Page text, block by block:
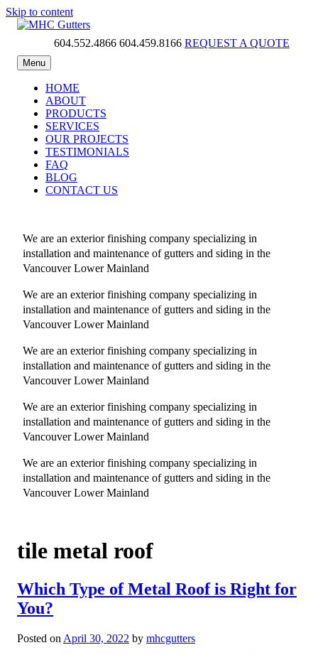
Skip to content
MHC Gutters604.552.4866 604.459.8166 REQUEST A QUOTE
Menu
HOME
ABOUT
PRODUCTS
SERVICES
OUR PROJECTS
TESTIMONIALS
FAQ
BLOG
CONTACT US
We are an exterior finishing company specializing in
installation and maintenance of gutters and siding in the
Vancouver Lower Mainland
We are an exterior finishing company specializing in
installation and maintenance of gutters and siding in the
Vancouver Lower Mainland
We are an exterior finishing company specializing in
installation and maintenance of gutters and siding in the
Vancouver Lower Mainland
We are an exterior finishing company specializing in
installation and maintenance of gutters and siding in the
Vancouver Lower Mainland
We are an exterior finishing company specializing in
installation and maintenance of gutters and siding in the
Vancouver Lower Mainland
tile metal roof
Which Type of Metal Roof is Right for
You?
Posted on April 30, 2022 by mhcgutters